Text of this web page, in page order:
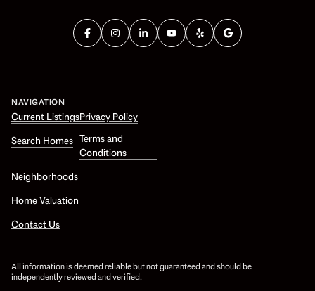
NAVIGATION
Current Listings
Search Homes
Neighborhoods
Home Valuation
Contact Us
Privacy Policy
Terms and
Conditions
All information is deemed reliable but not guaranteed and should be
independently reviewed and verified.